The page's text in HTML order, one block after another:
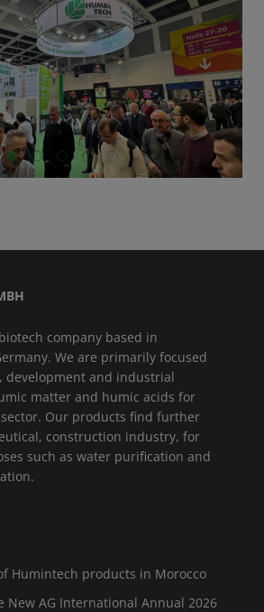
company based in
We are primarily focused
development and industrial
matter and humic acids for
Our products find further
construction industry, for
such as water purification and
Humintech products in Morocco
New AG International Annual 2026